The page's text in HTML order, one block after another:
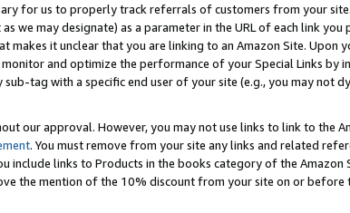
for us to properly track referrals of customers from your
we may designate) as a parameter in the URL of each link you
makes it unclear that you are linking to an Amazon Site. Upon
and optimize the performance of your Special Links by
tag with a specific end user of your site (e.g., you may not
our approval. However, you may not use links to link to the
. You must remove from your site any links and related
links to Products in the books category of the Amazon
the mention of the 10% discount from your site on or